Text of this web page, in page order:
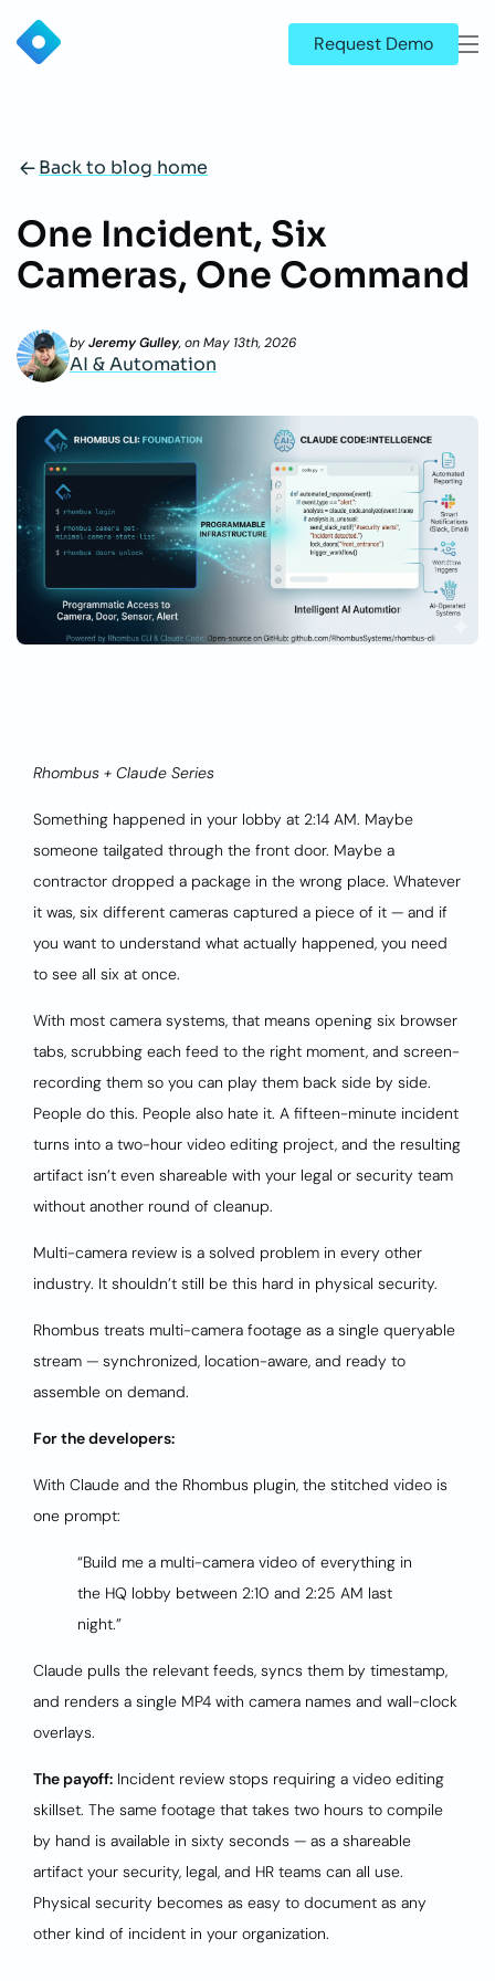
Request Demo
Back to blog home
One Incident, Six
Cameras, One Command
byJeremy Gulley, onMay 13th, 2026
AI & Automation
Rhombus + Claude Series
Something happened in your lobby at 2:14 AM. Maybe
someone tailgated through the front door. Maybe a
contractor dropped a package in the wrong place. Whatever
it was, six different cameras captured a piece of it — and if
you want to understand what actually happened, you need
to see all six at once.
With most camera systems, that means opening six browser
tabs, scrubbing each feed to the right moment, and screen-
recording them so you can play them back side by side.
People do this. People also hate it. A fifteen-minute incident
turns into a two-hour video editing project, and the resulting
artifact isn’t even shareable with your legal or security team
without another round of cleanup.
Multi-camera review is a solved problem in every other
industry. It shouldn’t still be this hard in physical security.
Rhombus treats multi-camera footage as a single queryable
stream — synchronized, location-aware, and ready to
assemble on demand.
For the developers:
With Claude and the Rhombus plugin, the stitched video is
one prompt:
“Build me a multi-camera video of everything in
the HQ lobby between 2:10 and 2:25 AM last
night.”
Claude pulls the relevant feeds, syncs them by timestamp,
and renders a single MP4 with camera names and wall-clock
overlays.
The payoff: Incident review stops requiring a video editing
skillset. The same footage that takes two hours to compile
by hand is available in sixty seconds — as a shareable
artifact your security, legal, and HR teams can all use.
Physical security becomes as easy to document as any
other kind of incident in your organization.